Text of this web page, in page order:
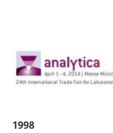
1998